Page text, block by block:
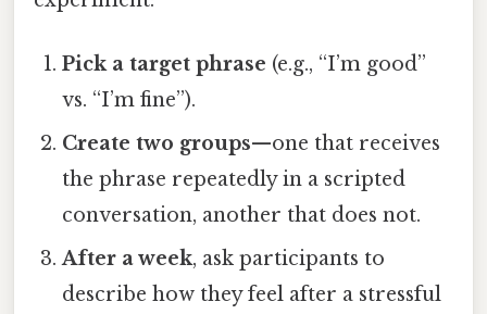
Pick a target phrase (e.g., “I’m good”
vs. “I’m fine”).
Create two groups—one that receives
the phrase repeatedly in a scripted
conversation, another that does not.
After a week, ask participants to
describe how they feel after a stressful